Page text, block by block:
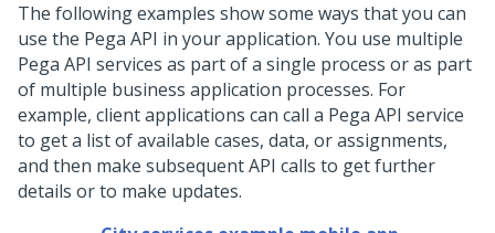
The following examples show some ways that you can
use the Pega API in your application. You use multiple
Pega API services as part of a single process or as part
of multiple business application processes. For
example, client applications can call a Pega API service
to get a list of available cases, data, or assignments,
and then make subsequent API calls to get further
details or to make updates.